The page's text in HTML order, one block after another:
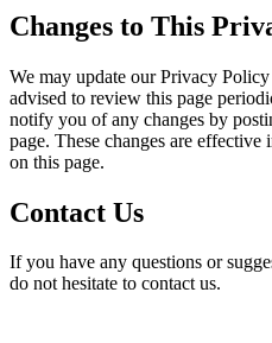
Changes to This
We may update our Privacy
advised to review this page
notify you of any changes by
page. These changes are
on this page.
Contact Us
If you have any questions or
do not hesitate to contact us.